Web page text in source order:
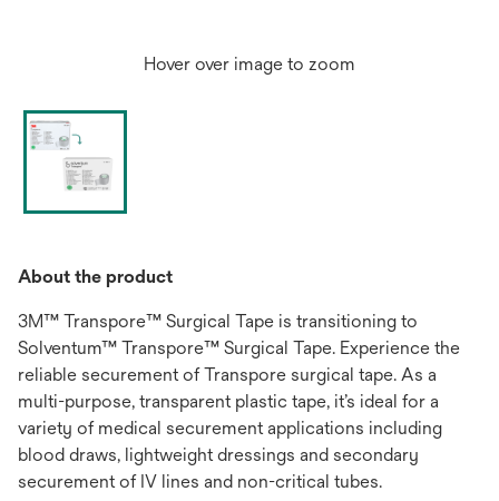
Hover over image to zoom
About the product
3M™ Transpore™ Surgical Tape is transitioning to
Solventum™ Transpore™ Surgical Tape. Experience the
reliable securement of Transpore surgical tape. As a
multi-purpose, transparent plastic tape, it’s ideal for a
variety of medical securement applications including
blood draws, lightweight dressings and secondary
securement of IV lines and non-critical tubes.